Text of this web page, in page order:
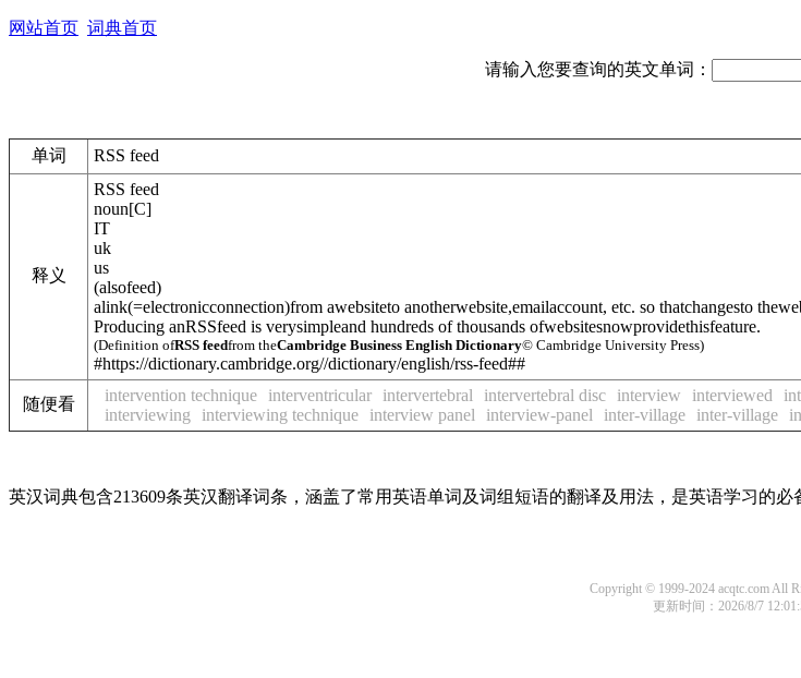
网站首页 词典首页
请输入您要查询的英文单词：
单词 RSS feed
释义
RSS feed
noun[C]
IT
uk
us
(alsofeed)
alink(=electronicconnection)from awebsiteto anotherwebsite,emailaccount, etc. so thatchangesto
Producing anRSSfeed is verysimpleand hundreds of thousands ofwebsitesnowprovidethisfeature.
(Definition ofRSS feedfrom theCambridge Business English Dictionary© Cambridge University Press)
#https://dictionary.cambridge.org//dictionary/english/rss-feed##
随便看 intervention technique interventricular intervertebral intervertebral disc interview interviewed
interviewing
interviewing technique interview panel interview-panel inter-village inter-village
英汉词典包含213609条英汉翻译词条，涵盖了常用英语单词及词组短语的翻译及用法，是英语学习的必
Copyright © 1999-2024 acqtc.com All
更新时间：2026/8/7